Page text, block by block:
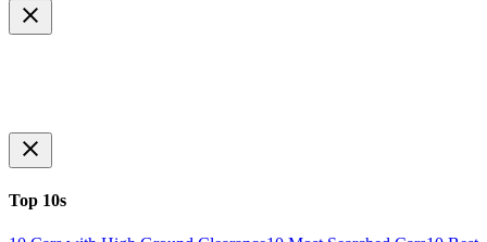
Top 10s